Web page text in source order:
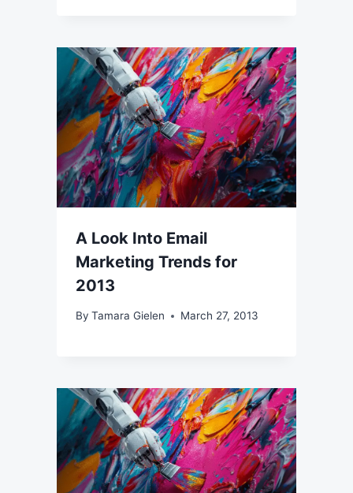
A Look Into Email
Marketing Trends for
2013
By Tamara Gielen March 27, 2013